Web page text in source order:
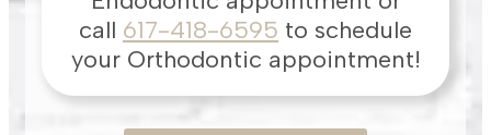
call 617-418-6595 to schedule
your Orthodontic appointment!